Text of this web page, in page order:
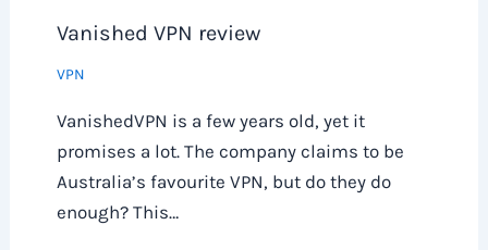
Vanished VPN review
VPN
VanishedVPN is a few years old, yet it
promises a lot. The company claims to be
Australia’s favourite VPN, but do they do
enough? This…